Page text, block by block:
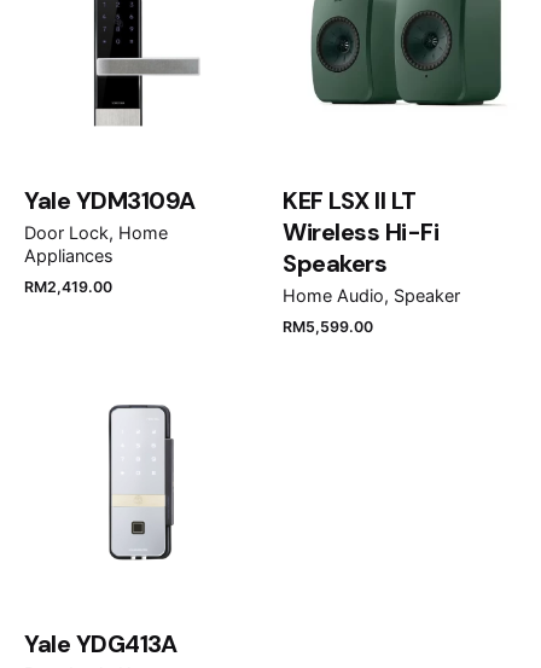
Rate this product:
Your review
Save my name, email, and website in this browser
Submit Review
Yale YDM3109A
Door Lock Home
Appliances
RM2,419.00
KEF LSX II LT
Wireless Hi-Fi
Speakers
Home Audio Speaker
RM5,599.00
Yale YDG413A